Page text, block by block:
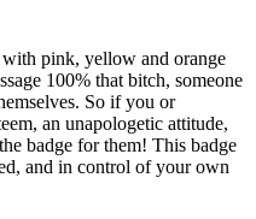
pink, yellow and orange
100% that bitch, someone
So if you or
an unapologetic attitude,
badge for them! This badge
and in control of your own